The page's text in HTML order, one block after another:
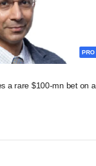
PRO
a rare $100-mn bet on a